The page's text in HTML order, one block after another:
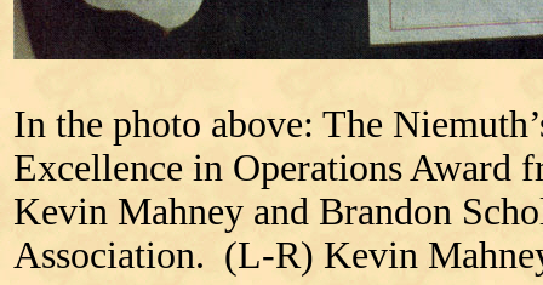
In the photo above: The
Excellence in Operations Award
Kevin Mahney and Brandon
Association. (L-R) Kevin